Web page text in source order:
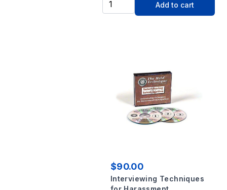
Add to cart
$90.00
Interviewing Techniques